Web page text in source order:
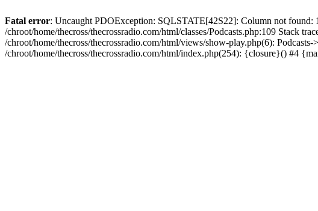
Fatal error: Uncaught PDOException: SQLSTATE[42S22]: Column not
/chroot/home/thecross/thecrossradio.com/html/classes/Podcasts.php:109 Stack
/chroot/home/thecross/thecrossradio.com/html/views/show-play.php(6):
/chroot/home/thecross/thecrossradio.com/html/index.php(254): {closure}() #4